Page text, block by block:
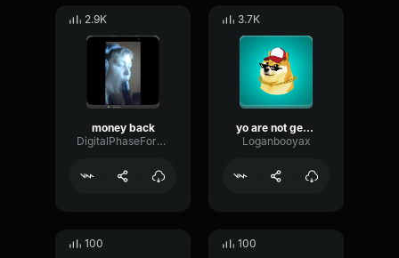
2.9K
money back
DigitalPhaseFormant73907
3.7K
yo are not getting money back *sad trumpet*
Loganbooyax
100 100